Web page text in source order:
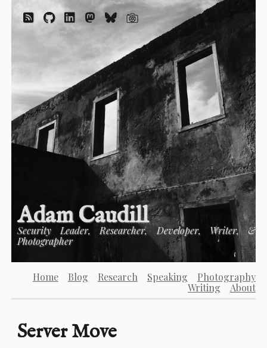
Adam Caudill
Security Leader, Researcher, Developer, Writer, &
Photographer
Home Blog Research Speaking
Photography
Writing
About
Server Move